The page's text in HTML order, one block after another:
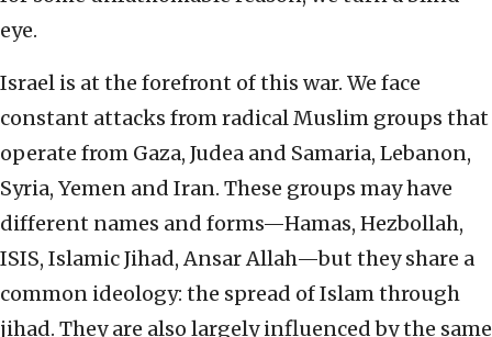
eye.
Israel is at the forefront of this war. We face
constant attacks from radical Muslim groups that
operate from Gaza, Judea and Samaria, Lebanon,
Syria, Yemen and Iran. These groups may have
different names and forms—Hamas, Hezbollah,
ISIS, Islamic Jihad, Ansar Allah—but they share a
common ideology: the spread of Islam through
jihad. They are also largely influenced by the same